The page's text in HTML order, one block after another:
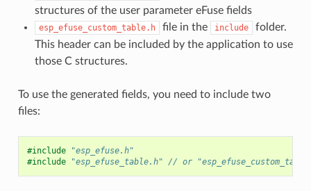
structures of the user parameter eFuse fields
esp_efuse_custom_table.h file in the include
folder.
This header can be included by the application to use
those C structures.
To use the generated fields, you need to include two
files:
#include
"esp_efuse.h"
#include
"esp_efuse_table.h" // or